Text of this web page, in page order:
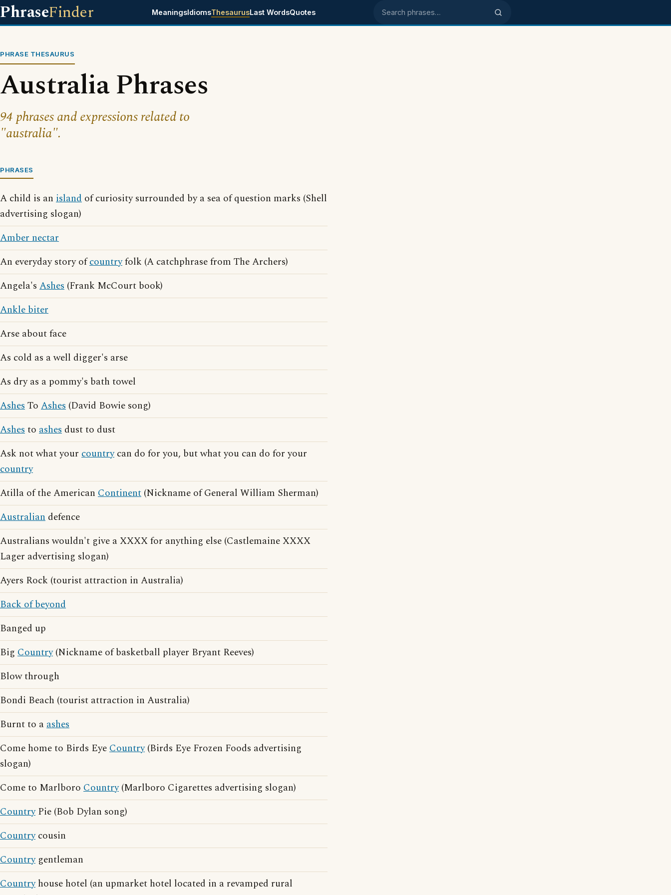
PhraseFinder MeaningsIdiomsThesaurusLast WordsQuotes Search phrases
PHRASE THESAURUS
Australia Phrases
94 phrases and expressions related to
"australia".
PHRASES
A child is an island of curiosity surrounded by a sea of question marks (Shell
advertising slogan)
Amber nectar
An everyday story ofcountryfolk (A catchphrase from The Archers)
Angela's Ashes (Frank McCourt book)
Ankle biter
Arse about face
As cold as a well digger's arse
As dry as a pommy's bath towel
AshesTo Ashes (David Bowie song)
Ashesto ashes dust to dust
Ask not what your countrycan do for you, but what you can do for your
country
Atilla of the American Continent (Nickname of General William Sherman)
Australian defence
Australians wouldn't give a XXXX for anything else (Castlemaine XXXX
Lager advertising slogan)
Ayers Rock (tourist attraction in Australia)
Back of beyond
Banged up
Big Country(Nickname of basketball player Bryant Reeves)
Blow through
Bondi Beach (tourist attraction in Australia)
Burnt to aashes
Come home to Birds EyeCountry(Birds Eye Frozen Foods advertising
slogan)
Come to Marlboro Country(Marlboro Cigarettes advertising slogan)
CountryPie (Bob Dylan song)
Countrycousin
Countrygentleman
Countryhouse hotel (an upmarket hotel located in a revamped rural